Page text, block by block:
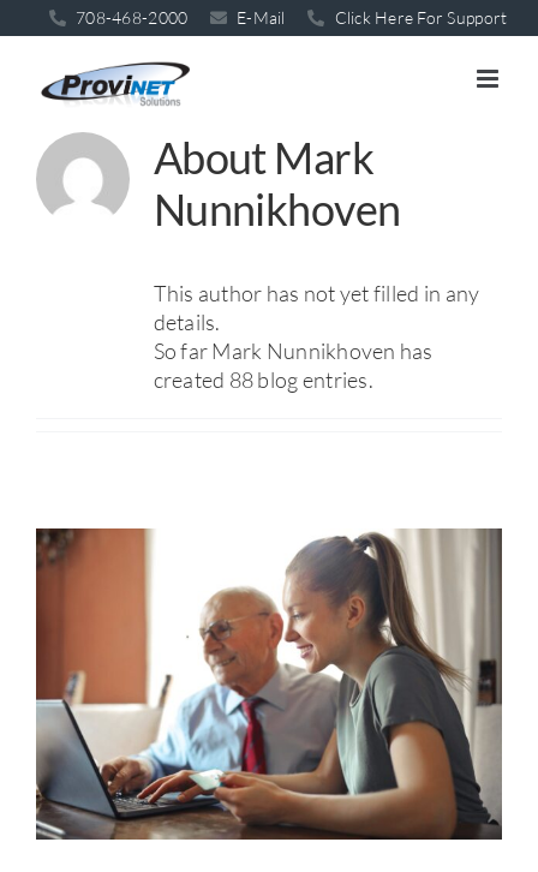
to
content
708-468-2000 E-Mail Click Here For Support
About Mark
Nunnikhoven
This author has not yet filled in any
details.
So far Mark Nunnikhoven has
created 88 blog entries.